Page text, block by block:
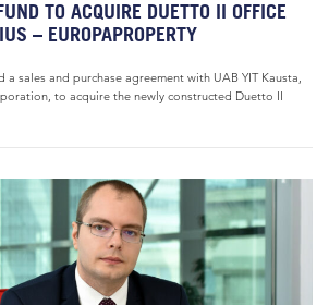
TO ACQUIRE DUETTO II OFFICE
– EUROPAPROPERTY
a sales and purchase agreement with UAB YIT Kausta,
to acquire the newly constructed Duetto II